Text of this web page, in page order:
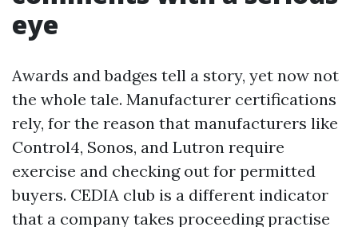
eye
Awards and badges tell a story, yet now not
the whole tale. Manufacturer certifications
rely, for the reason that manufacturers like
Control4, Sonos, and Lutron require
exercise and checking out for permitted
buyers. CEDIA club is a different indicator
that a company takes proceeding practise